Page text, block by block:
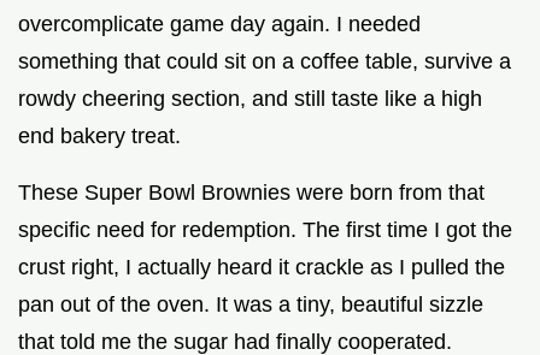
overcomplicate game day again. I needed
something that could sit on a coffee table, survive a
rowdy cheering section, and still taste like a high
end bakery treat.
These Super Bowl Brownies were born from that
specific need for redemption. The first time I got the
crust right, I actually heard it crackle as I pulled the
pan out of the oven. It was a tiny, beautiful sizzle
that told me the sugar had finally cooperated.